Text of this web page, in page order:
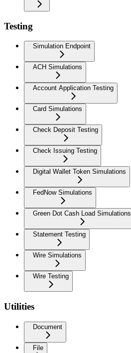
Testing
Simulation Endpoint
ACH Simulations
Account Application Testing
Card Simulations
Check Deposit Testing
Check Issuing Testing
Digital Wallet Token Simulations
FedNow Simulations
Green Dot Cash Load Simulations
Statement Testing
Wire Simulations
Wire Testing
Utilities
Document
File